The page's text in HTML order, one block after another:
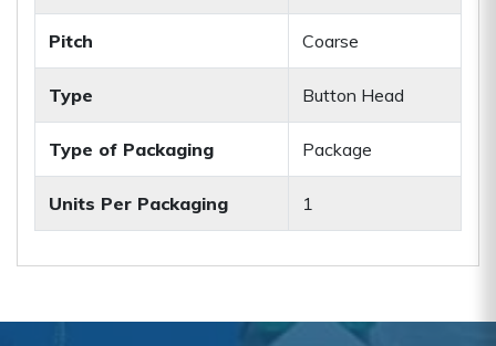
Pitch Coarse
Type Button Head
Type of Packaging Package
Units Per Packaging 1